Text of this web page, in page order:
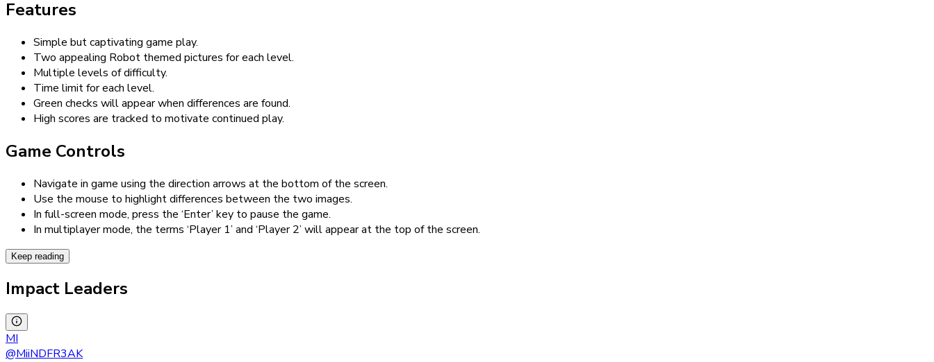
Features
Simple but captivating game play.
Two appealing Robot themed pictures for each level.
Multiple levels of difficulty.
Time limit for each level.
Green checks will appear when differences are found.
High scores are tracked to motivate continued play.
Game Controls
Navigate in game using the direction arrows at the bottom of the screen.
Use the mouse to highlight differences between the two images.
In full-screen mode, press the ‘Enter’ key to pause the game.
In multiplayer mode, the terms ‘Player 1’ and ‘Player 2’ will appear at the top of the screen.
Keep reading
Impact Leaders
MI
@MiiNDFR3AK